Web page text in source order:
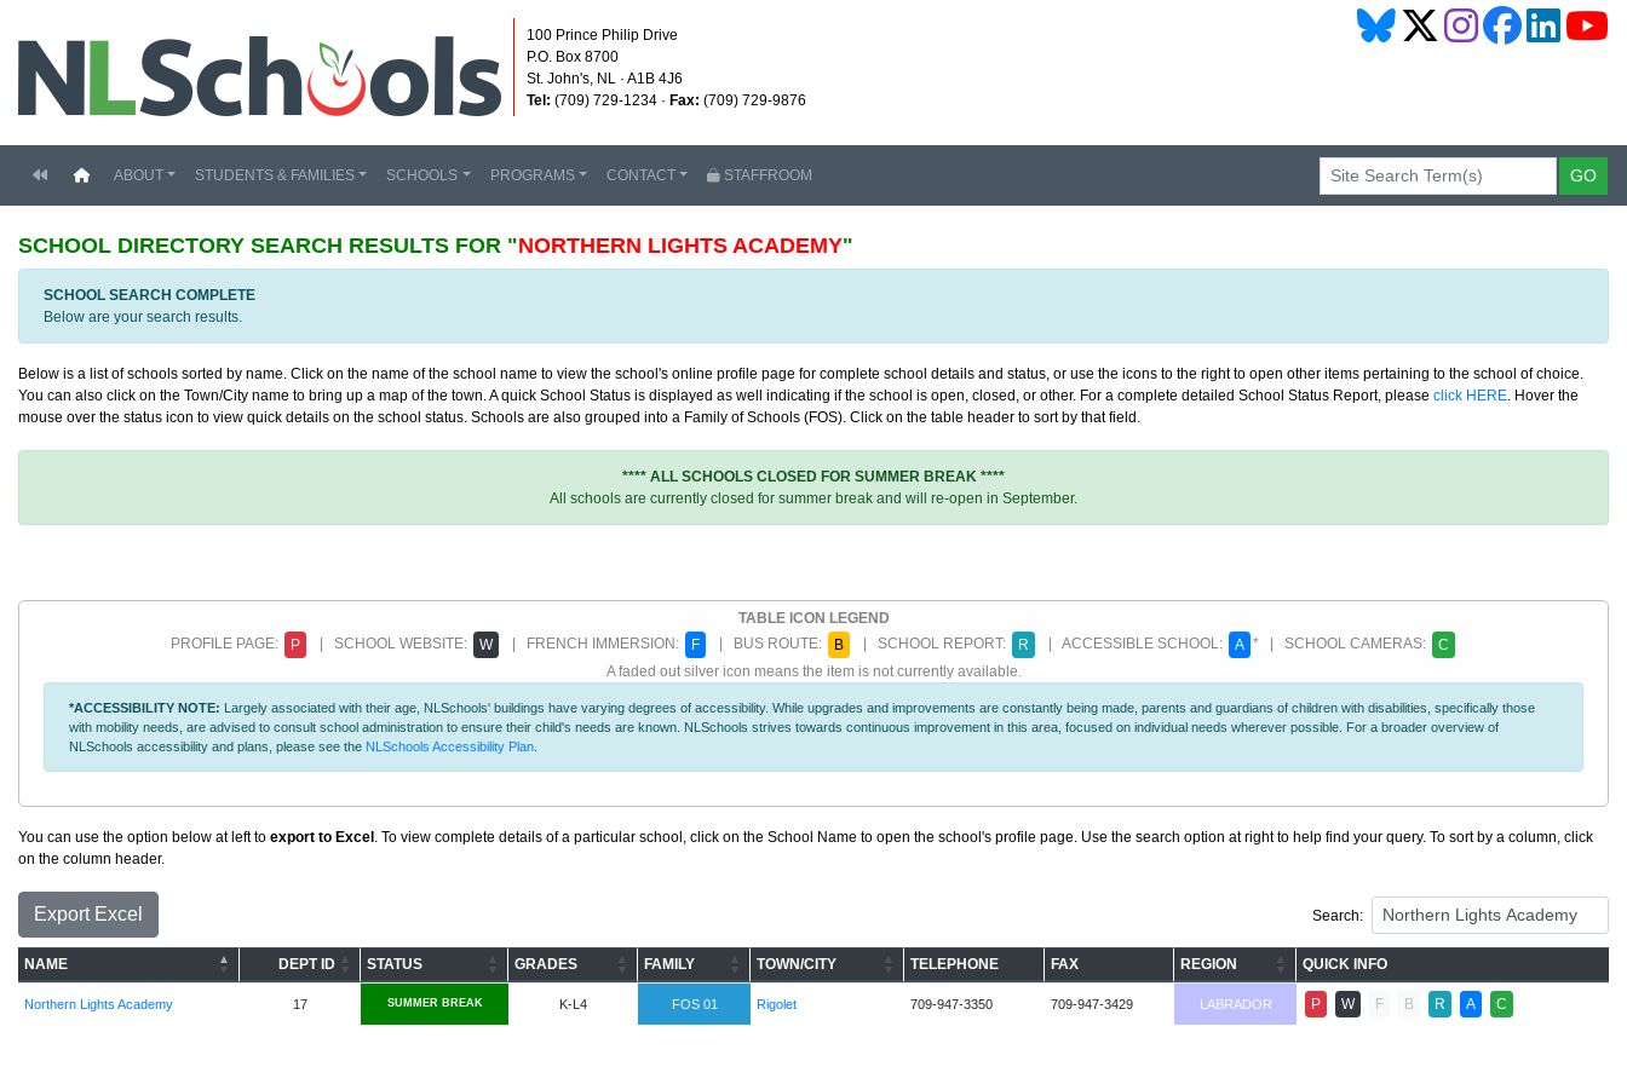
100 Prince Philip Drive
P.O. Box 8700
St. John's, NL · A1B 4J6
Tel: (709) 729-1234 · Fax: (709) 729-9876
(current)
ABOUT STUDENTS & FAMILIES SCHOOLS PROGRAMS CONTACT STAFFROOM
SCHOOL DIRECTORY SEARCH RESULTS FOR "NORTHERN LIGHTS ACADEMY"
SCHOOL SEARCH COMPLETE
Below are your search results.
Below is a list of schools sorted by name. Click on the name of the school name to view the school's online profile page for complete school details and status, or use the icons to the right to open other items pertaining to the school of choice.
You can also click on the Town/City name to bring up a map of the town. A quick School Status is displayed as well indicating if the school is open, closed, or other. For a complete detailed School Status Report, please click HERE. Hover the
mouse over the status icon to view quick details on the school status. Schools are also grouped into a Family of Schools (FOS). Click on the table header to sort by that field.
**** ALL SCHOOLS CLOSED FOR SUMMER BREAK ****
All schools are currently closed for summer break and will re-open in September.
TABLE ICON LEGEND
PROFILE PAGE:
P | SCHOOL WEBSITE: W | FRENCH IMMERSION: F | BUS ROUTE: B | SCHOOL REPORT: R | ACCESSIBLE SCHOOL: A * | SCHOOL CAMERAS:
C
A faded out silver icon means the item is not currently available.
*ACCESSIBILITY NOTE: Largely associated with their age, NLSchools' buildings have varying degrees of accessibility. While upgrades and improvements are constantly being made, parents and guardians of children with disabilities, specifically those
with mobility needs, are advised to consult school administration to ensure their child's needs are known. NLSchools strives towards continuous improvement in this area, focused on individual needs wherever possible. For a broader overview of
NLSchools accessibility and plans, please see the NLSchools Accessibility Plan
You can use the option below at left to export to Excel . To view complete details of a particular school, click on the School Name to open the school's profile page. Use the search option at right to help find your query. To sort by a column, click
on the column header.
Export Excel Search:
NAME DEPT ID STATUS GRADES FAMILY TOWN/CITY TELEPHONE FAX REGION QUICK INFO
Northern Lights Academy 17 SUMMER BREAK K-L4 FOS 01 Rigolet 709-947-3350 709-947-3429 LABRADOR P W F B R A C